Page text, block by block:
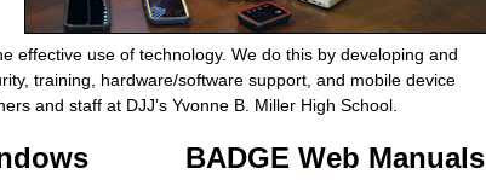
effective use of technology. We do this by developing and
training, hardware/software support, and mobile device
and staff at DJJ’s Yvonne B. Miller High School.
BADGE Web Manuals